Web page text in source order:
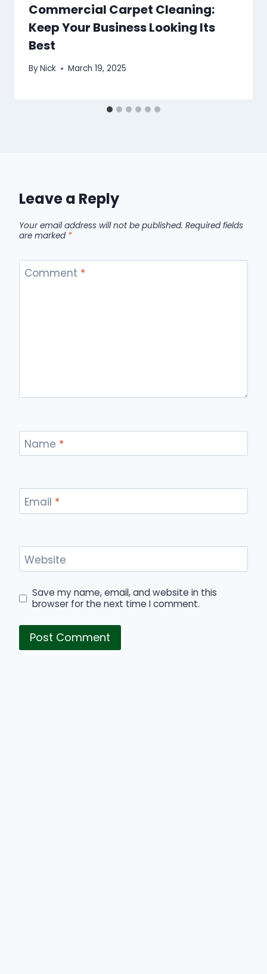
Commercial Carpet Cleaning:
Keep Your Business Looking Its
Best
ByNick March 19, 2025
Leave a Reply
Your email address will not be published. Required fields
are marked *
Comment *
Name *
Email *
Website
Save my name, email, and website in this
browser for the next time I comment.